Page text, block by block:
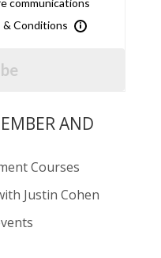
communications
& Conditions
AND
Courses
Justin Cohen